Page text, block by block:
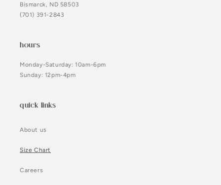
Bismarck, ND 58503
(701) 391-2843
hours
Monday-Saturday: 10am-6pm
Sunday: 12pm-4pm
quick links
About us
Size Chart
Careers